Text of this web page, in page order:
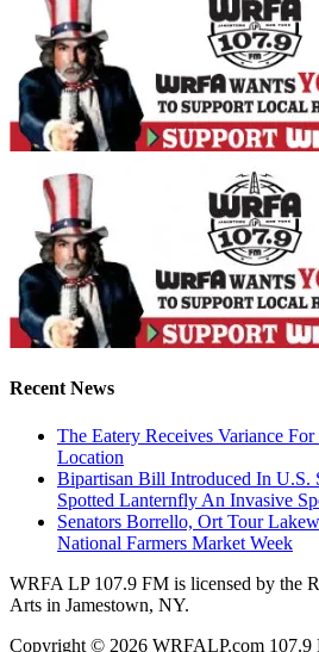
Recent News
The Eatery Receives Variance
Location
Bipartisan Bill Introduced In U.S.
Spotted Lanternfly An Invasive
Senators Borrello, Ort Tour
National Farmers Market Week
WRFA LP 107.9 FM is licensed by the
Arts in Jamestown, NY.
Copyright © 2026 WRFALP.com 107.9